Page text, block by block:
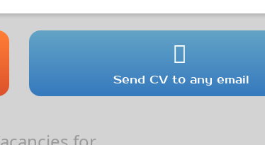
Send CV to any email